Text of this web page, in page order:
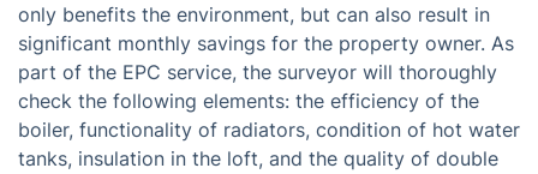
only benefits the environment, but can also result in
significant monthly savings for the property owner. As
part of the EPC service, the surveyor will thoroughly
check the following elements: the efficiency of the
boiler, functionality of radiators, condition of hot water
tanks, insulation in the loft, and the quality of double